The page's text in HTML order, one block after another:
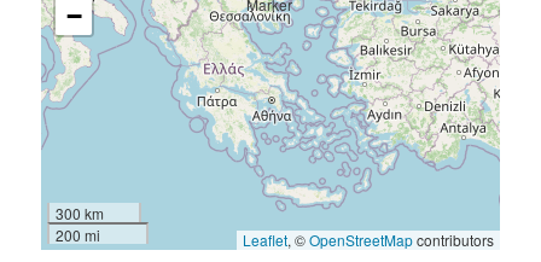
−
300 km
200 mi
Leaflet, ©OpenStreetMapcontributors